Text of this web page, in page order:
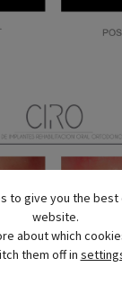
to give you the
website.
about which
them off in